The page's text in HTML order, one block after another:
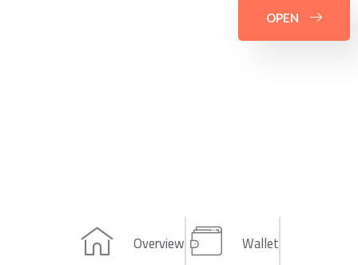
OPEN
Overview Wallet